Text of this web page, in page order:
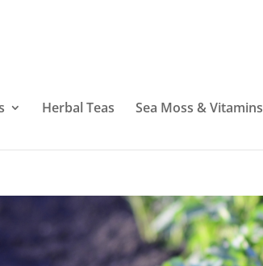
Herbal Teas Sea Moss & Vitamins